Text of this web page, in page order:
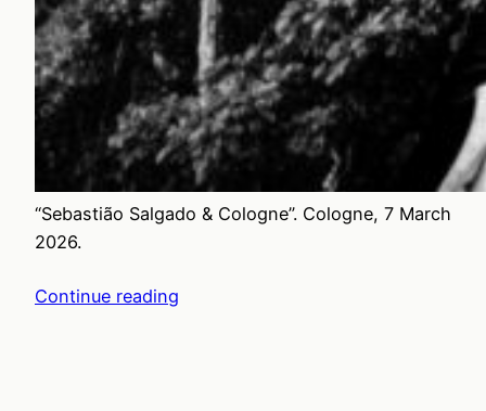
“Sebastião Salgado & Cologne”. Cologne, 7 March
2026.
Continue reading